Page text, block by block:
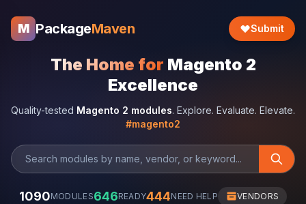
M PackageMaven Submit
The Home for Magento 2
Excellence
Quality-tested Magento 2 modules. Explore. Evaluate. Elevate.
#magento2
1090MODULES646READY444NEED HELP VENDORS